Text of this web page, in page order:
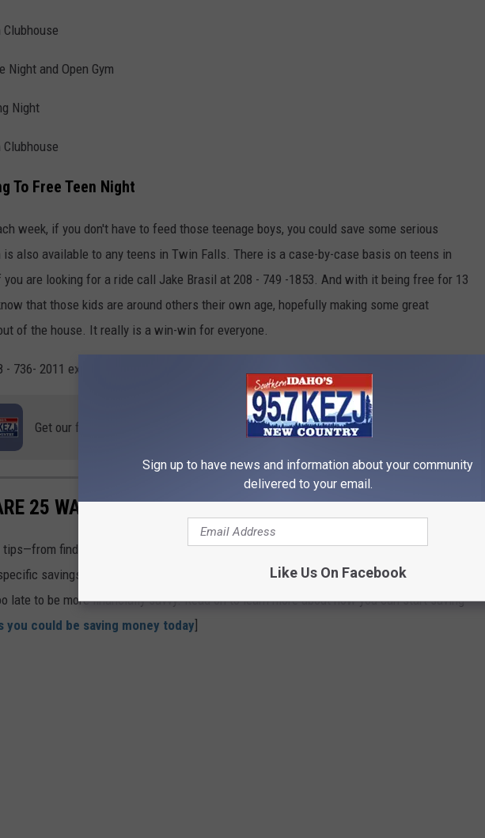
Clubhouse
Night and Open Gym
Night
Clubhouse
To Free Teen Night
week, if you don't have to feed those teenage boys, you could save some serious
also available to any teens in Twin Falls. There is a case-by-case basis on teens in
you are looking for a ride call Jake Brasil at 208 - 749 -1853. And with it being free for 13
that those kids are around others their own age, hopefully making some great
of the house. It really is a win-win for everyone.
736- 2011 ext 106 for more information.
Get our free mobile app
25 WAYS YOU COULD START SAVING MONEY TODAY
finding discounts to simple changes to your daily habits—can come in handy
savings goal, want to stash away cash for retirement, or just want to pinch
late to be more financially savvy. Read on to learn more about how you can start saving
you could be saving money today]
Sign up to have news and information about your community
delivered to your email.
Like Us On Facebook